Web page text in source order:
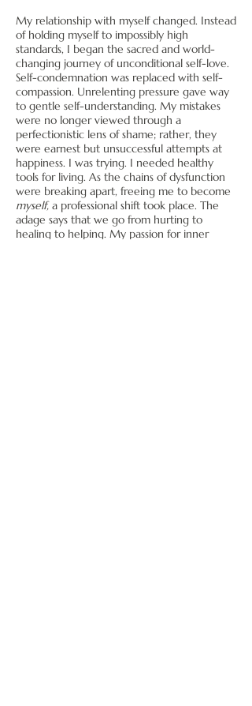
My relationship with myself changed. Instead
of holding myself to impossibly high
standards, I began the sacred and world-
changing journey of unconditional self-love.
Self-condemnation was replaced with self-
compassion. Unrelenting pressure gave way
to gentle self-understanding. My mistakes
were no longer viewed through a
perfectionistic lens of shame; rather, they
were earnest but unsuccessful attempts at
happiness. I was trying. I needed healthy
tools for living. As the chains of dysfunction
were breaking apart, freeing me to become
myself,a professional shift took place. The
adage says that we go from hurting to
healing to helping. My passion for inner